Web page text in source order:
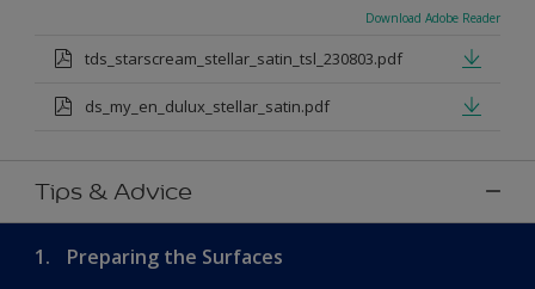
Download Adobe Reader
tds_starscream_stellar_satin_tsl_230803.pdf
ds_my_en_dulux_stellar_satin.pdf
Tips & Advice
1. Preparing the Surfaces